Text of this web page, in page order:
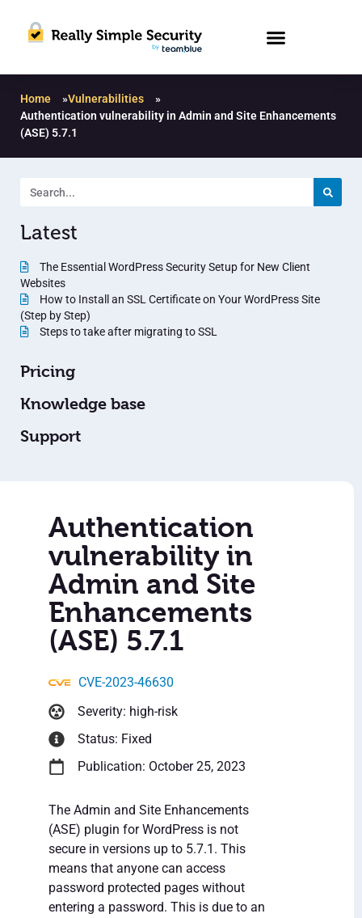
Home »Vulnerabilities
»
Authentication vulnerability in Admin and Site Enhancements
(ASE) 5.7.1
Latest
The Essential WordPress Security Setup for New Client
Websites
How to Install an SSL Certificate on Your WordPress Site
(Step by Step)
Steps to take after migrating to SSL
Pricing
Knowledge base
Support
Authentication
vulnerability in
Admin and Site
Enhancements
(ASE) 5.7.1
CVE-2023-46630
Severity: high-risk
Status: Fixed
Publication: October 25, 2023
The Admin and Site Enhancements
(ASE) plugin for WordPress is not
secure in versions up to 5.7.1. This
means that anyone can access
password protected pages without
entering a password. This is due to an